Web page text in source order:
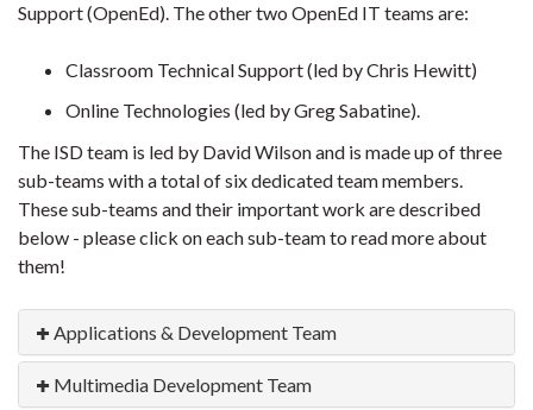
Support (OpenEd). The other two OpenEd IT teams are:
Classroom Technical Support (led by Chris Hewitt)
Online Technologies (led by Greg Sabatine).
The ISD team is led by David Wilson and is made up of three
sub-teams with a total of six dedicated team members.
These sub-teams and their important work are described
below - please click on each sub-team to read more about
them!
Applications & Development Team
Multimedia Development Team